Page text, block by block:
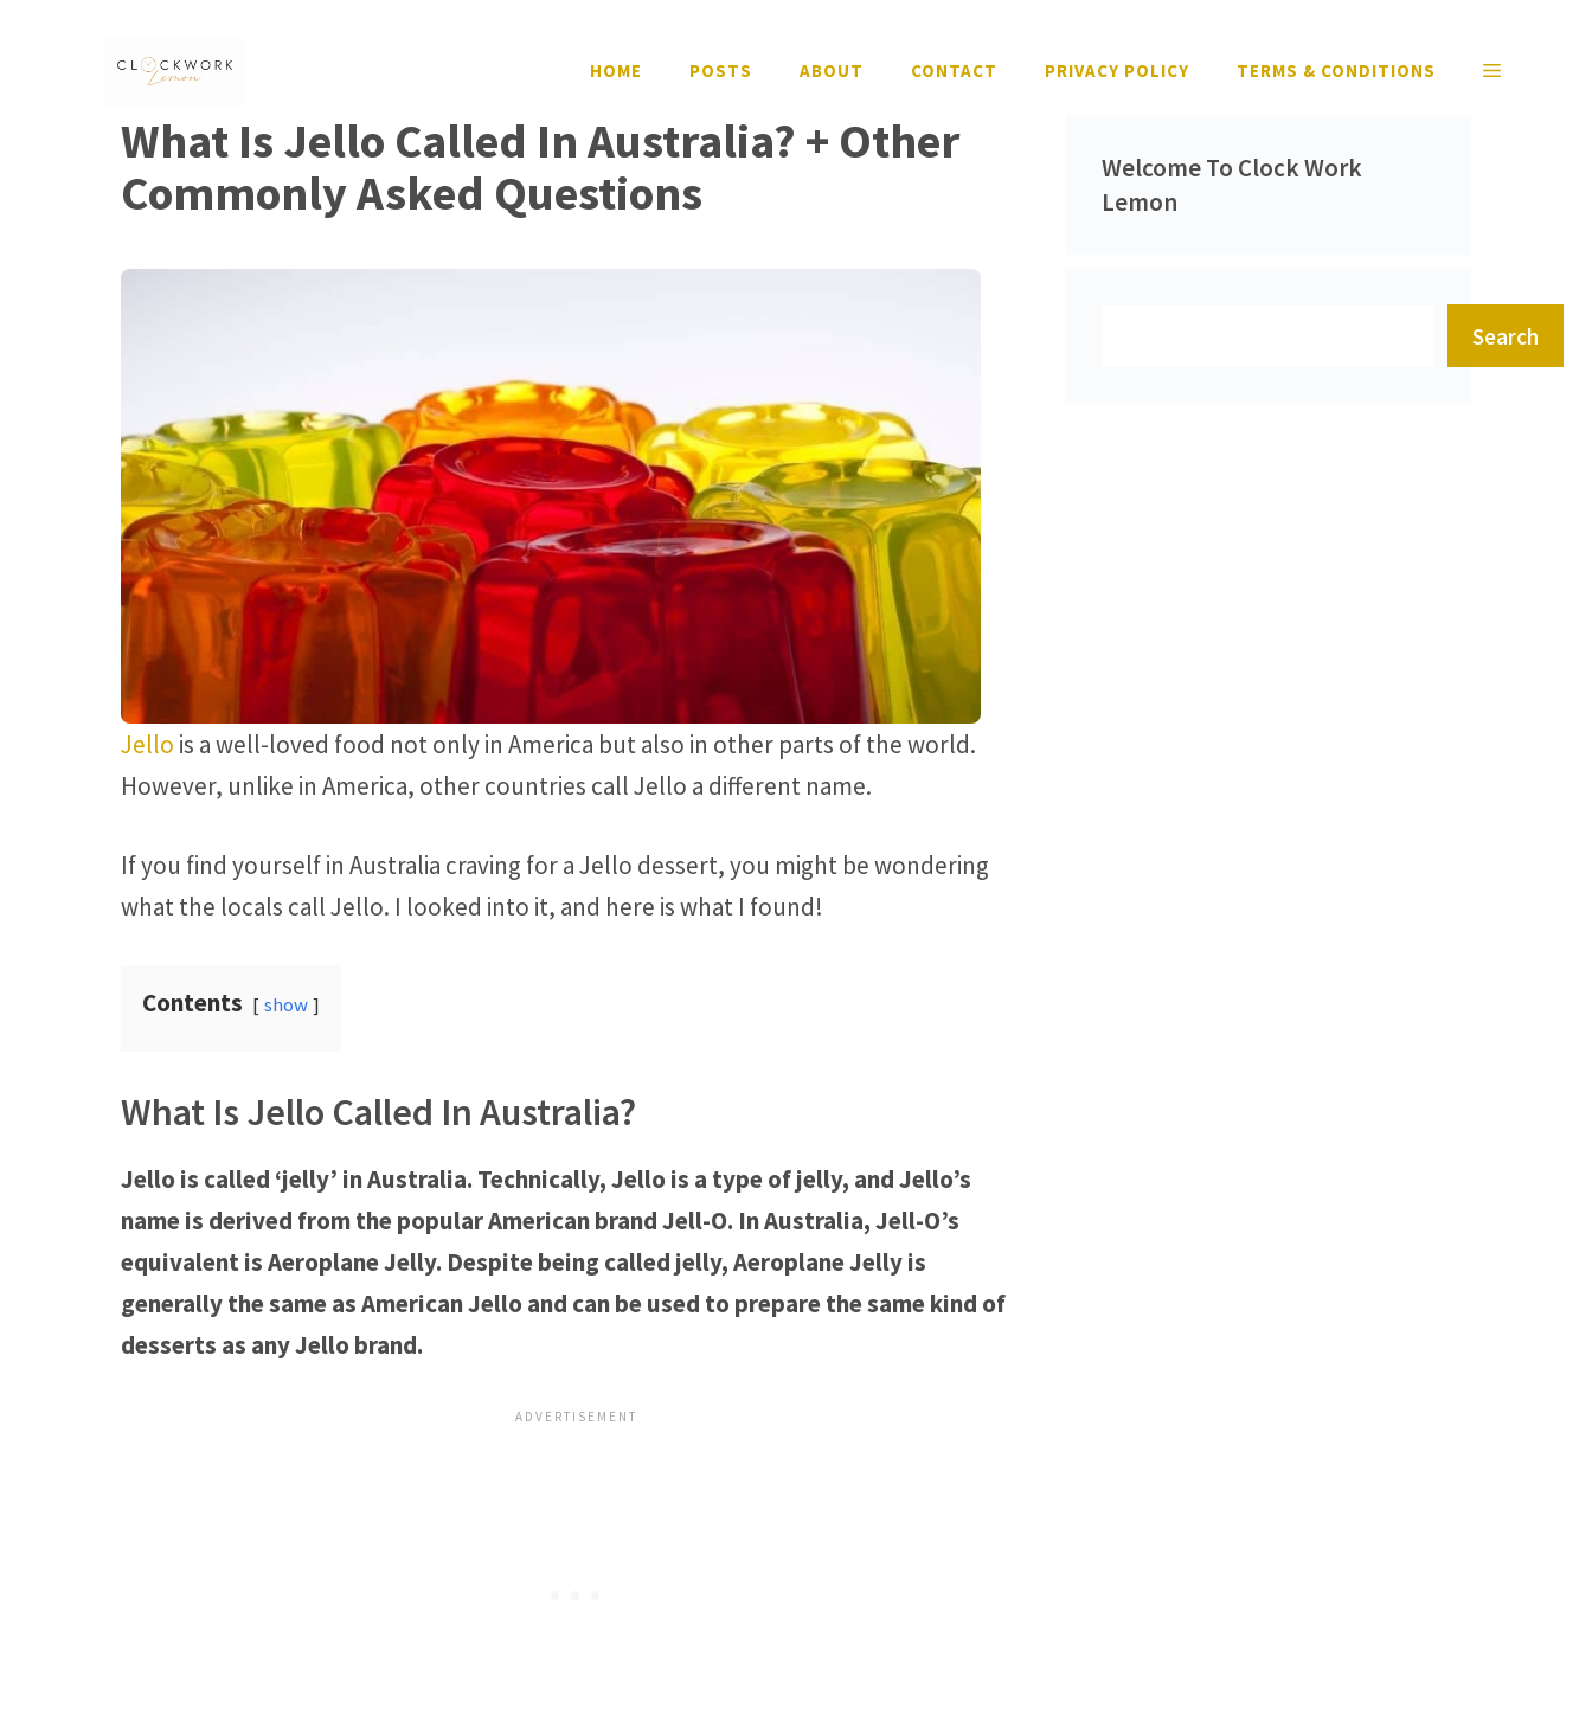
HOME POSTS ABOUT CONTACT PRIVACY POLICY TERMS & CONDITIONS
What Is Jello Called In Australia? + Other
Commonly Asked Questions
Jello is a well-loved food not only in America but also in other parts of the world.
However, unlike in America, other countries call Jello a different name.
If you find yourself in Australia craving for a Jello dessert, you might be wondering
what the locals call Jello. I looked into it, and here is what I found!
Contents show
What Is Jello Called In Australia?
Jello is called ‘jelly’ in Australia. Technically, Jello is a type of jelly, and Jello’s
name is derived from the popular American brand Jell-O. In Australia, Jell-O’s
equivalent is Aeroplane Jelly. Despite being called jelly, Aeroplane Jelly is
generally the same as American Jello and can be used to prepare the same kind of
desserts as any Jello brand.
Welcome To Clock Work
Lemon
Search